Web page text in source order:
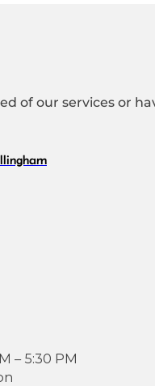
of our services or
– 5:30 PM